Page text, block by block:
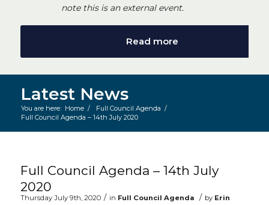
note this is an external event.
Read more
Latest News
You are here: Home / Full Council Agenda /
Full Council Agenda – 14th July 2020
Full Council Agenda – 14th July
2020
Thursday July 9th, 2020 / in Full Council Agenda / by Erin